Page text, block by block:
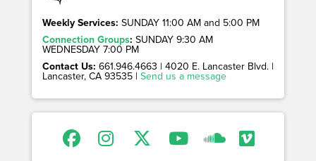
Weekly Services: SUNDAY 11:00 AM and 5:00 PM
Connection Groups: SUNDAY 9:30 AM
WEDNESDAY 7:00 PM
Contact Us: 661.946.4663 | 4020 E. Lancaster Blvd. |
Lancaster, CA 93535 | Send us a message